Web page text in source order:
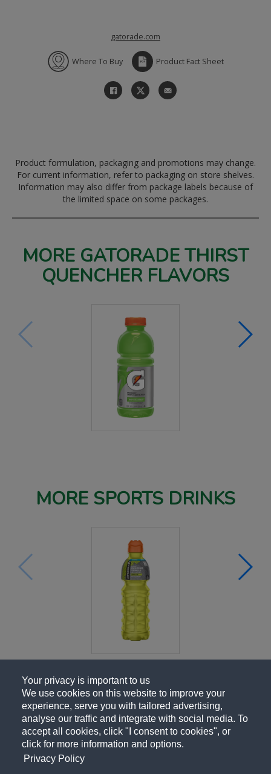
Your privacy is important to us
We use cookies on this website to improve your
experience, serve you with tailored advertising,
analyse our traffic and integrate with social media. To
accept all cookies, click "I consent to cookies", or
click for more information and options.
Privacy Policy
gatorade.com
Where To Buy Product Fact Sheet
Product formulation, packaging and promotions may change.
For current information, refer to packaging on store shelves.
Information may also differ from package labels because of
the limited space on some packages.
MORE GATORADE THIRST
QUENCHER FLAVORS
MORE SPORTS DRINKS